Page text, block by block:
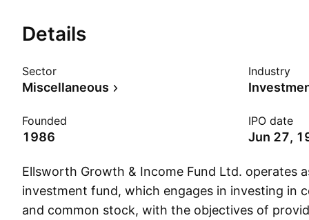
Details
Sector
Miscellaneous
Industry
Founded
1986
IPO date
Jun 27,
Ellsworth Growth & Income Fund Ltd. operates
investment fund, which engages in investing in
and common stock, with the objectives of